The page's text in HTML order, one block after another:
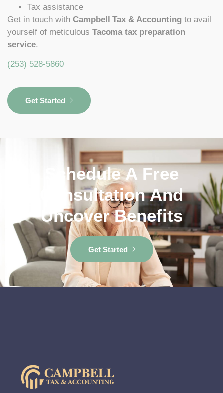
Tax assistance
Get in touch with Campbell Tax & Accounting to avail
yourself of meticulous Tacoma tax preparation
service.
(253) 528-5860
Get Started
Schedule A Free
Consultation And
Uncover Benefits
Get Started